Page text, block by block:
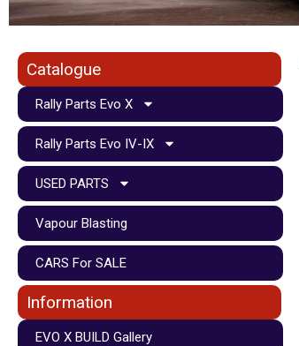
Catalogue
Rally Parts Evo X
Rally Parts Evo IV-IX
USED PARTS
Vapour Blasting
CARS For SALE
Information
EVO X BUILD Gallery